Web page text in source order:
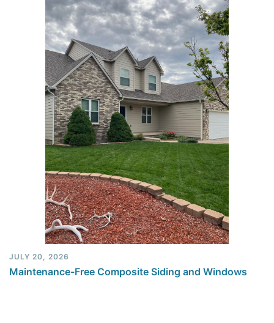
JULY 20, 2026
Maintenance-Free Composite Siding and Windows